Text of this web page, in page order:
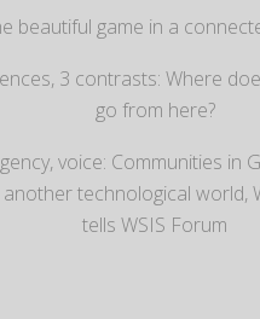
beautiful game in a
3 contrasts: Where
go from here?
voice: Communities in
technological world,
tells WSIS Forum